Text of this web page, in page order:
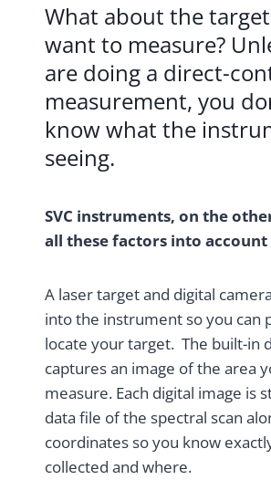
What about the
want to measure?
are doing a direct-
measurement, you
know what the
seeing.
SVC instruments, on the
all these factors into
A laser target and digital
into the instrument so you can
locate your target. The built-in
captures an image of the area
measure. Each digital image is
data file of the spectral scan
coordinates so you know
collected and where.